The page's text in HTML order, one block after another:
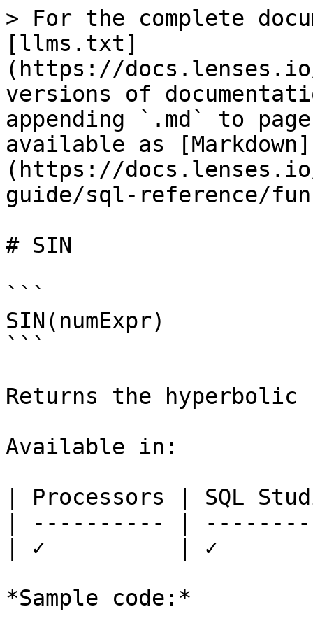
> For the complete
[llms.txt]
(https://
versions of
appending `.md` to
available as [Markdown]
(https://
guide/sql-reference/
# SIN
```
SIN(numExpr)
```
Returns the
Available in:
| Processors | SQL
| ---------- |
| ✓          | ✓
*Sample code:*